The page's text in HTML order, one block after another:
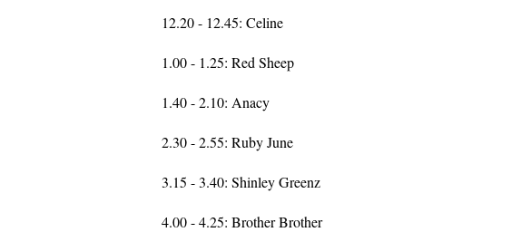
12.20 - 12.45: Celine
1.00 - 1.25: Red Sheep
1.40 - 2.10: Anacy
2.30 - 2.55: Ruby June
3.15 - 3.40: Shinley Greenz
4.00 - 4.25: Brother Brother